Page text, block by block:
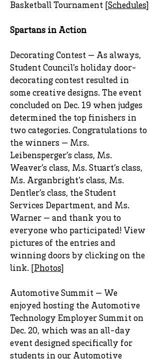
Basketball Tournament [ Schedules
Spartans in Action
Decorating Contest — As always,
Student Council’s holiday door-
decorating contest resulted in
some creative designs. The event
concluded on Dec. 19 when judges
determined the top finishers in
two categories. Congratulations to
the winners — Mrs.
Leibensperger’s class, Ms.
Weaver’s class, Ms. Stuart’s class,
Ms. Arganbright’s class, Ms.
Dentler’s class, the Student
Services Department, and Ms.
Warner — and thank you to
everyone who participated! View
pictures of the entries and
winning doors by clicking on the
link. [ Photos
Automotive Summit — We
enjoyed hosting the Automotive
Technology Employer Summit on
Dec. 20, which was an all-day
event designed specifically for
students in our Automotive